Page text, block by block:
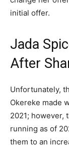
initial offer.
Jada
After
Unfortunately,
Okereke made
2021; however,
running as of
them to an